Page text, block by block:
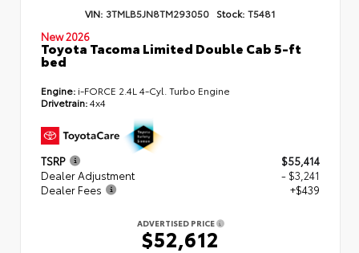
VIN: 3TMLB5JN8TM293050 Stock: T5481
New 2026
Toyota Tacoma Limited Double Cab 5-ft
bed
Engine: i-FORCE 2.4L 4-Cyl. Turbo Engine
Drivetrain:4x4
TSRP
$55,414
Dealer Adjustment
- $3,241
Dealer Fees
+$439
ADVERTISED PRICE
$52,612